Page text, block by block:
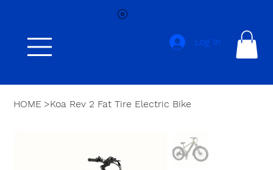
Log In
HOME >Koa Rev 2 Fat Tire Electric Bike